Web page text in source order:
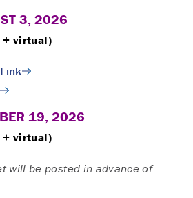
3, 2026
+ virtual)
19, 2026
+ virtual)
will be posted in advance of